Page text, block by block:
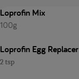
Loprofin Mix
100g
Loprofin Egg Replacer
2 tsp